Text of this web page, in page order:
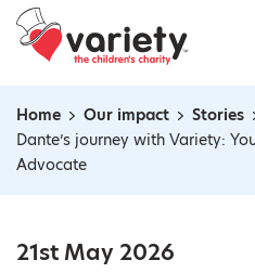
Skip to
Home
Navigation
Home Our impact
Stories
Dante’s journey with Variety:
Advocate
21st May 2026